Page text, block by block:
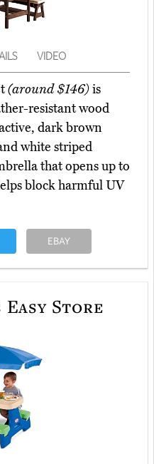
VIDEO
(around $146)is
resistant wood
dark brown
white striped
that opens up to
block harmful UV
EBAY
Store